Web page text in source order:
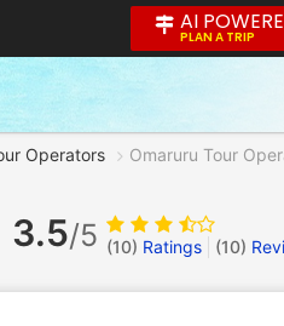
AI
PLAN A TRIP
Operators Omaruru Tour
3.5/5 (10) Ratings (10)